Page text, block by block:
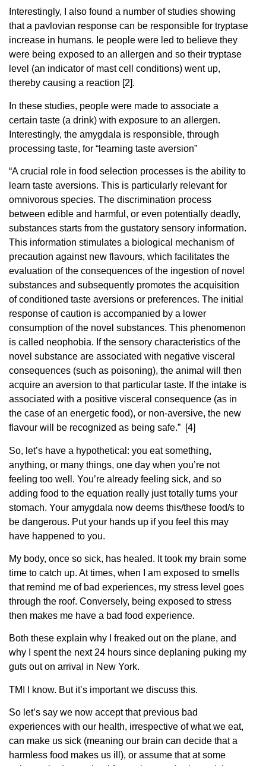
Interestingly, I also found a number of studies showing
that a pavlovian response can be responsible for tryptase
increase in humans. Ie people were led to believe they
were being exposed to an allergen and so their tryptase
level (an indicator of mast cell conditions) went up,
thereby causing a reaction [2].
In these studies, people were made to associate a
certain taste (a drink) with exposure to an allergen.
Interestingly, the amygdala is responsible, through
processing taste, for “learning taste aversion”
“A crucial role in food selection processes is the ability to
learn taste aversions. This is particularly relevant for
omnivorous species. The discrimination process
between edible and harmful, or even potentially deadly,
substances starts from the gustatory sensory information.
This information stimulates a biological mechanism of
precaution against new flavours, which facilitates the
evaluation of the consequences of the ingestion of novel
substances and subsequently promotes the acquisition
of conditioned taste aversions or preferences. The initial
response of caution is accompanied by a lower
consumption of the novel substances. This phenomenon
is called neophobia. If the sensory characteristics of the
novel substance are associated with negative visceral
consequences (such as poisoning), the animal will then
acquire an aversion to that particular taste. If the intake is
associated with a positive visceral consequence (as in
the case of an energetic food), or non-aversive, the new
flavour will be recognized as being safe.” [4]
So, let’s have a hypothetical: you eat something,
anything, or many things, one day when you’re not
feeling too well. You’re already feeling sick, and so
adding food to the equation really just totally turns your
stomach. Your amygdala now deems this/these food/s to
be dangerous. Put your hands up if you feel this may
have happened to you.
My body, once so sick, has healed. It took my brain some
time to catch up. At times, when I am exposed to smells
that remind me of bad experiences, my stress level goes
through the roof. Conversely, being exposed to stress
then makes me have a bad food experience.
Both these explain why I freaked out on the plane, and
why I spent the next 24 hours since deplaning puking my
guts out on arrival in New York.
TMI I know. But it’s important we discuss this.
So let’s say we now accept that previous bad
experiences with our health, irrespective of what we eat,
can make us sick (meaning our brain can decide that a
harmless food makes us ill), or assume that at some